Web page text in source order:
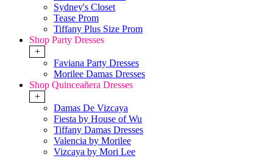
Sydney's Closet
Tease Prom
Tiffany Plus Size Prom
Shop Party Dresses
+
Faviana Party Dresses
Morilee Damas Dresses
Shop Quinceañera Dresses
+
Damas De Vizcaya
Fiesta by House of Wu
Tiffany Damas Dresses
Valencia by Morilee
Vizcaya by Mori Lee